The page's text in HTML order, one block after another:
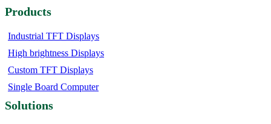
Products
Industrial TFT Displays
High brightness Displays
Custom TFT Displays
Single Board Computer
Solutions